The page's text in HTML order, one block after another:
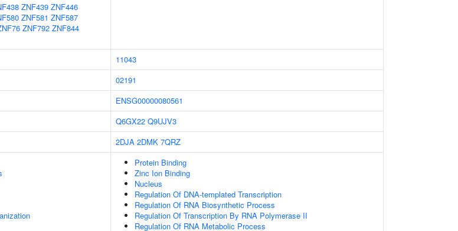
ZNF439 ZNF446
ZNF581 ZNF587
ZNF792 ZNF844
11043
02191
ENSG00000080561
Q6GX22 Q9UJV3
2DJA 2DMK 7QRZ
Protein Binding
Zinc Ion Binding
Nucleus
Regulation Of DNA-templated Transcription
Regulation Of RNA Biosynthetic Process
Regulation Of Transcription By RNA Polymerase II
Regulation Of RNA Metabolic Process